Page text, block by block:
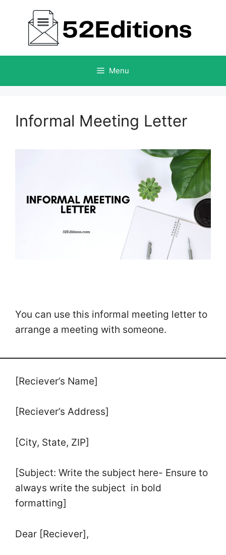
content
Menu
Informal Meeting Letter
You can use this informal meeting letter to
arrange a meeting with someone.
[Reciever’s Name]
[Reciever’s Address]
[City, State, ZIP]
[Subject: Write the subject here- Ensure to
always write the subject in bold
formatting]
Dear [Reciever],